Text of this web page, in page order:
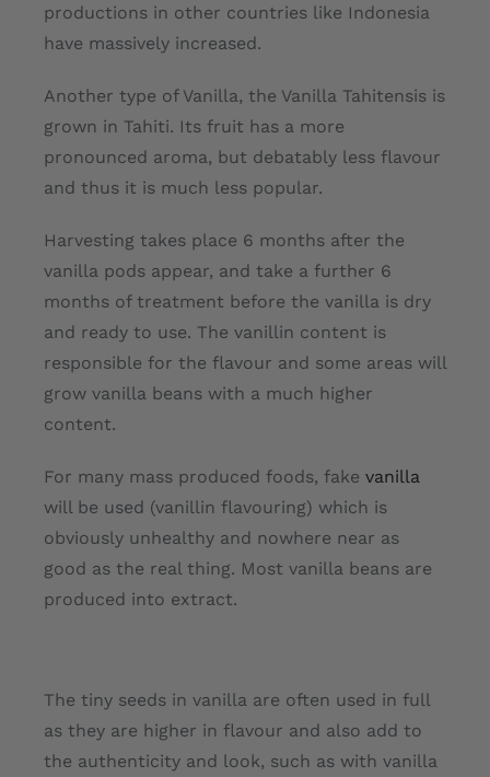
productions in other countries like Indonesia
have massively increased.
Another type of Vanilla, the Vanilla Tahitensis is
grown in Tahiti. Its fruit has a more
pronounced aroma, but debatably less flavour
and thus it is much less popular.
Harvesting takes place 6 months after the
vanilla pods appear, and take a further 6
months of treatment before the vanilla is dry
and ready to use. The vanillin content is
responsible for the flavour and some areas will
grow vanilla beans with a much higher
content.
For many mass produced foods, fake vanilla
will be used (vanillin flavouring) which is
obviously unhealthy and nowhere near as
good as the real thing. Most vanilla beans are
produced into extract.
The tiny seeds in vanilla are often used in full
as they are higher in flavour and also add to
the authenticity and look, such as with vanilla